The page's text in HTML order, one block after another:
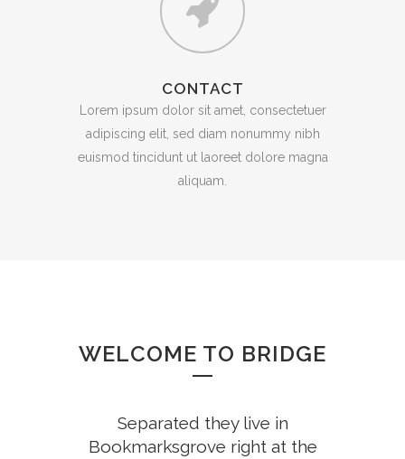
CONTACT
Lorem ipsum dolor sit amet, consectetuer
adipiscing elit, sed diam nonummy nibh
euismod tincidunt ut laoreet dolore magna
aliquam.
WELCOME TO BRIDGE
Separated they live in
Bookmarksgrove right at the